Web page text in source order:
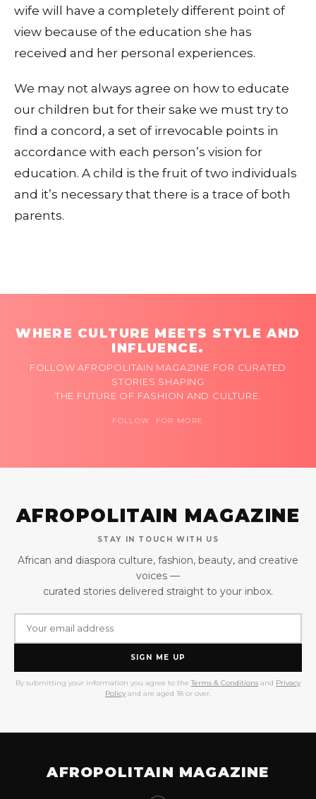
wife will have a completely different point of
view because of the education she has
received and her personal experiences.
We may not always agree on how to educate
our children but for their sake we must try to
find a concord, a set of irrevocable points in
accordance with each person’s vision for
education. A child is the fruit of two individuals
and it’s necessary that there is a trace of both
parents.
WHERE CULTURE MEETS STYLE AND
INFLUENCE.
FOLLOW AFROPOLITAIN MAGAZINE FOR CURATED
STORIES SHAPING
THE FUTURE OF FASHION AND CULTURE.
FOLLOW FOR MORE
AFROPOLITAIN MAGAZINE
STAY IN TOUCH WITH US
African and diaspora culture, fashion, beauty, and creative
voices —
curated stories delivered straight to your inbox.
SIGN ME UP
By submitting your information you agree to the Terms & Conditions and Privacy
Policy and are aged 18 or over.
AFROPOLITAIN MAGAZINE